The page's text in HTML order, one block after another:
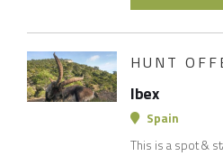
HUNT
Ibex
Spain
This is a spot &